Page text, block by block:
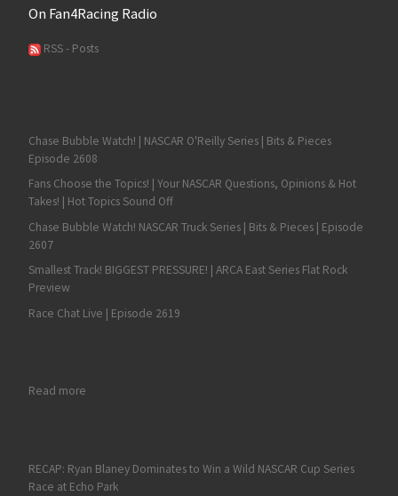
On Fan4Racing Radio
RSS - Posts
Chase Bubble Watch! | NASCAR O'Reilly Series | Bits & Pieces
Episode 2608
Fans Choose the Topics! | Your NASCAR Questions, Opinions & Hot
Takes! | Hot Topics Sound Off
Chase Bubble Watch! NASCAR Truck Series | Bits & Pieces | Episode
2607
Smallest Track! BIGGEST PRESSURE! | ARCA East Series Flat Rock
Preview
Race Chat Live | Episode 2619
Read more: Labor Day Dirt Duel at DuQuoin on Tap for ARCA Racing
RECAP: Ryan Blaney Dominates to Win a Wild NASCAR Cup Series
Race at Echo Park